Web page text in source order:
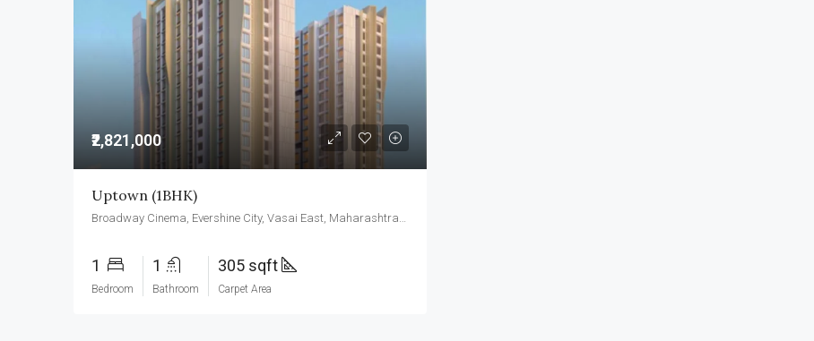
₹2,821,000
Uptown (1BHK)
Broadway Cinema, Evershine City, Vasai East, Maharashtra 401208
1
Bedroom
1
Bathroom
305 sqft
Carpet Area